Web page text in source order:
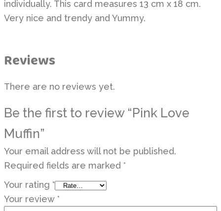
individually. This card measures 13 cm x 18 cm.
Very nice and trendy and Yummy.
Reviews
There are no reviews yet.
Be the first to review “Pink Love
Muffin”
Your email address will not be published.
Required fields are marked *
Your rating *
Your review *